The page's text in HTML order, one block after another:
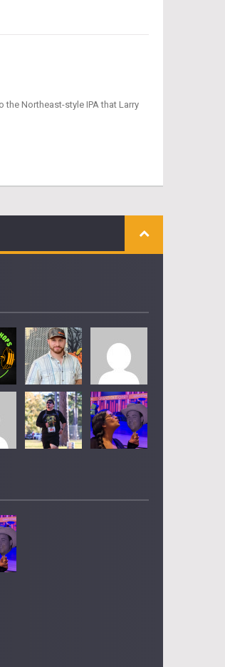
the Northeast-style IPA that Larry